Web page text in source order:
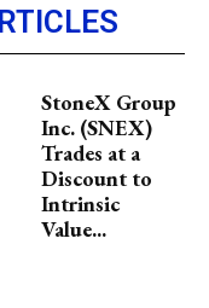
StoneX Group
Inc. (SNEX)
Trades at a
Discount to
Intrinsic
Value...